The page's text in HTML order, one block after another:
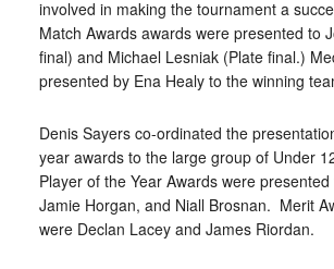
involved in making the tournament a
Match Awards awards were presented to
final) and Michael Lesniak (Plate final.)
presented by Ena Healy to the winning
Denis Sayers co-ordinated the
year awards to the large group of Under
Player of the Year Awards were
Jamie Horgan, and Niall Brosnan. Merit
were Declan Lacey and James Riordan.